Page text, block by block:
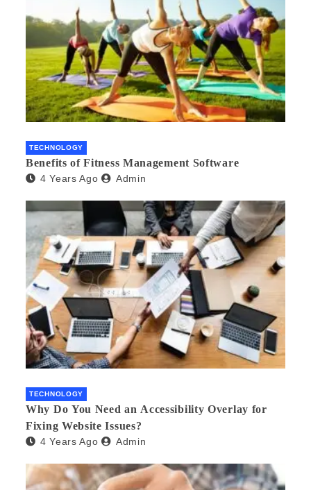
TECHNOLOGY
Benefits of Fitness Management Software
4 Years Ago Admin
TECHNOLOGY
Why Do You Need an Accessibility Overlay for
Fixing Website Issues?
4 Years Ago Admin